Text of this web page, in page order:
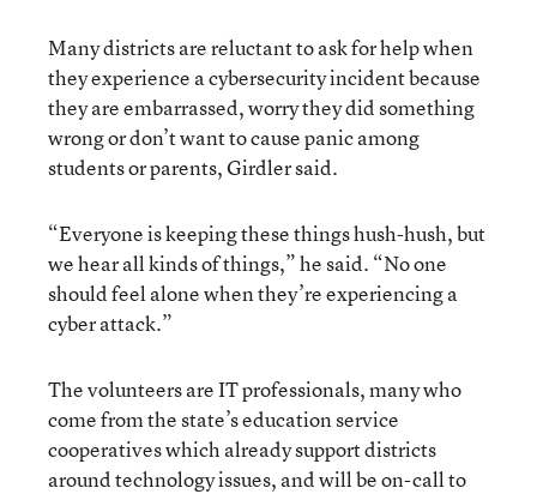
Many districts are reluctant to ask for help when
they experience a cybersecurity incident because
they are embarrassed, worry they did something
wrong or don’t want to cause panic among
students or parents, Girdler said.
“Everyone is keeping these things hush-hush, but
we hear all kinds of things,” he said. “No one
should feel alone when they’re experiencing a
cyber attack.”
The volunteers are IT professionals, many who
come from the state’s education service
cooperatives which already support districts
around technology issues, and will be on-call to